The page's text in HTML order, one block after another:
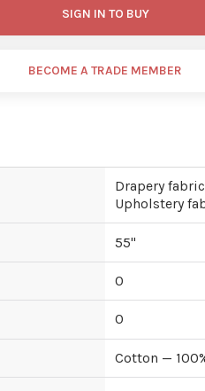
SIGN IN TO BUY
BECOME A TRADE MEMBER
Drapery fabric
Upholstery
55"
0
0
Cotton —